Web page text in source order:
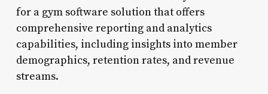
for a gym software solution that offers
comprehensive reporting and analytics
capabilities, including insights into member
demographics, retention rates, and revenue
streams.